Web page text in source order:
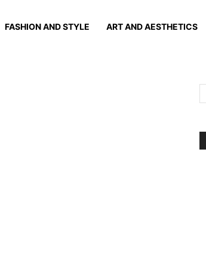
FASHION AND STYLE ART AND AESTHETICS